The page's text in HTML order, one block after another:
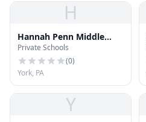
H
Hannah Penn Middle
School
Private Schools
(0)
York, PA
Y